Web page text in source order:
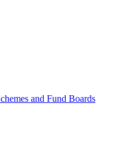
and Fund Boards